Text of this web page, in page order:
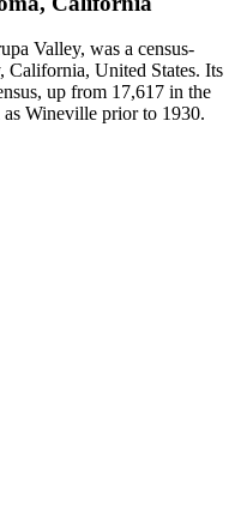
Valley, was a census-
California, United States. Its
up from 17,617 in the
Wineville prior to 1930.